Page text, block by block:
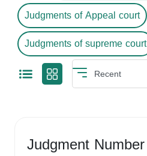
Judgments of Appeal court
Judgments of supreme court
Judgment Number